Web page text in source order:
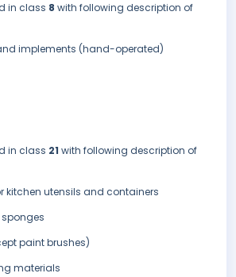
in class 8 with following description of
implements (hand-operated)
in class 21 with following description of
kitchen utensils and containers
paint brushes)
materials